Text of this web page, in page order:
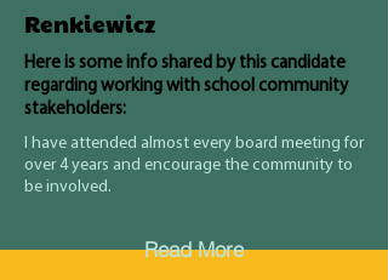
Renkiewicz
Here is some info shared by this candidate
regarding working with school community
stakeholders:
I have attended almost every board meeting for
over 4 years and encourage the community to
be involved.
Read More